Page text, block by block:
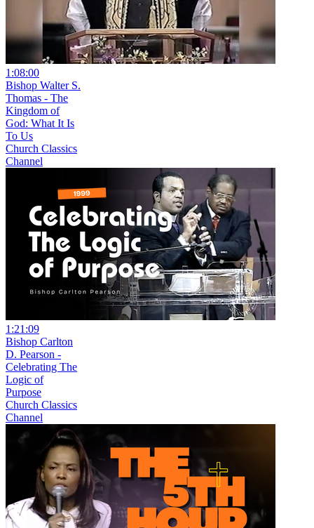
1:08:00
Bishop Walter S.
Thomas - The
Kingdom of
God: What It Is
To Us
Church Classics
Channel
1:21:09
Bishop Carlton
D. Pearson -
Celebrating The
Logic of
Purpose
Church Classics
Channel